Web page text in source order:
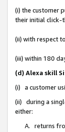
(i) the customer
their initial click-
(ii) with respect
(iii) within 180
(d) Alexa skill
(i) a customer
(ii) during a
either:
A. returns